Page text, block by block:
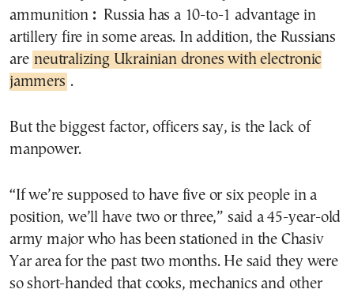
ammunition : Russia has a 10-to-1 advantage in
artillery fire in some areas. In addition, the Russians
are neutralizing Ukrainian drones with electronic
jammers .
But the biggest factor, officers say, is the lack of
manpower.
“If we’re supposed to have five or six people in a
position, we’ll have two or three,” said a 45-year-old
army major who has been stationed in the Chasiv
Yar area for the past two months. He said they were
so short-handed that cooks, mechanics and other